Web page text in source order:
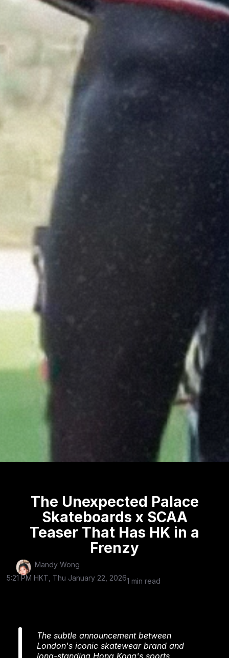
The Unexpected Palace
Skateboards x SCAA
Teaser That Has HK in a
Frenzy
Mandy Wong
5:21 PM HKT, Thu January 22, 20261 min read
The subtle announcement between
London's iconic skatewear brand and